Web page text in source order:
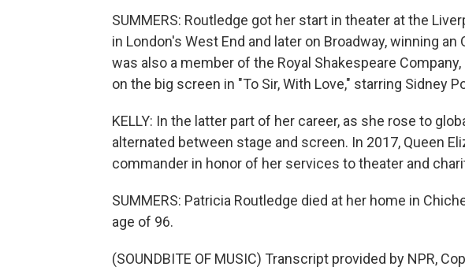
SUMMERS: Routledge got her start in theater at the
in London's West End and later on Broadway, winning an
was also a member of the Royal Shakespeare
on the big screen in "To Sir, With Love," starring Sidney
KELLY: In the latter part of her career, as she rose to
alternated between stage and screen. In 2017, Queen
commander in honor of her services to theater and
SUMMERS: Patricia Routledge died at her home in
age of 96.
(SOUNDBITE OF MUSIC) Transcript provided by NPR,